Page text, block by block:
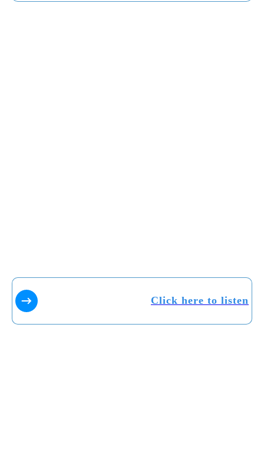
Click here to listen